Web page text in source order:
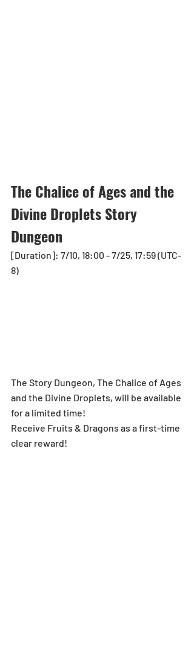
The Chalice of Ages and the
Divine Droplets Story
Dungeon
[Duration]: 7/10, 18:00 - 7/25, 17:59 (UTC-
8)
The Story Dungeon, The Chalice of Ages
and the Divine Droplets, will be available
for a limited time!
Receive Fruits & Dragons as a first-time
clear reward!